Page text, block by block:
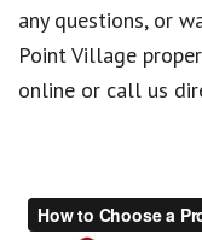
any questions, or
Point Village
online or call us